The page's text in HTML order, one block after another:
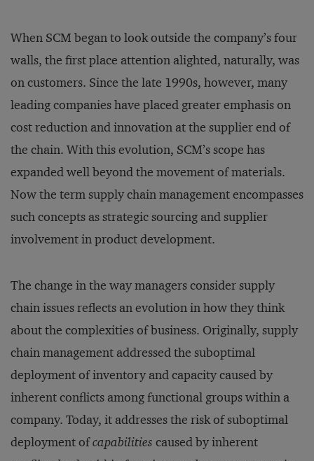
When SCM began to look outside the company’s four
walls, the first place attention alighted, naturally, was
on customers. Since the late 1990s, however, many
leading companies have placed greater emphasis on
cost reduction and innovation at the supplier end of
the chain. With this evolution, SCM’s scope has
expanded well beyond the movement of materials.
Now the term supply chain management encompasses
such concepts as strategic sourcing and supplier
involvement in product development.
The change in the way managers consider supply
chain issues reflects an evolution in how they think
about the complexities of business. Originally, supply
chain management addressed the suboptimal
deployment of inventory and capacity caused by
inherent conflicts among functional groups within a
company. Today, it addresses the risk of suboptimal
deployment ofcapabilities caused by inherent